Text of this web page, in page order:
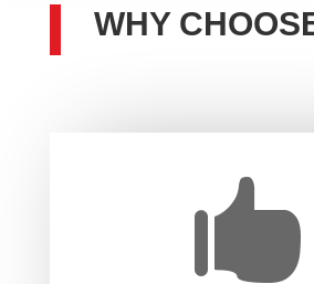
WHY
